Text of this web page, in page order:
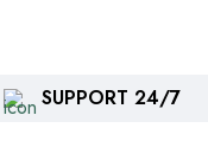
SUPPORT 24/7